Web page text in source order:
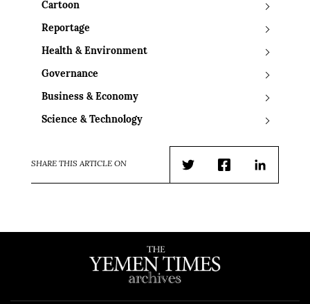
Cartoon
Reportage
Health & Environment
Governance
Business & Economy
Science & Technology
SHARE THIS ARTICLE ON
TwitterFacebookLinkedIn